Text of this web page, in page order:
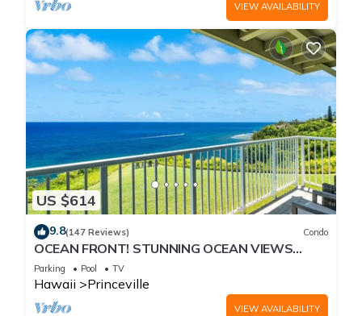
VIEW AVAILABILITY
US $614
9.8(147 Reviews) Condo
OCEAN FRONT! STUNNING OCEAN VIEWS
FROM EVERY ROOM IN THIS 2BR 2BA CONDO
Parking Pool TV
Hawaii Princeville
VIEW AVAILABILITY